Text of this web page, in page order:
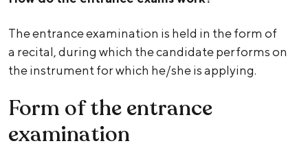
The entrance examination is held in the form of
a recital, during which the candidate performs on
the instrument for which he/she is applying.
Form of the entrance
examination